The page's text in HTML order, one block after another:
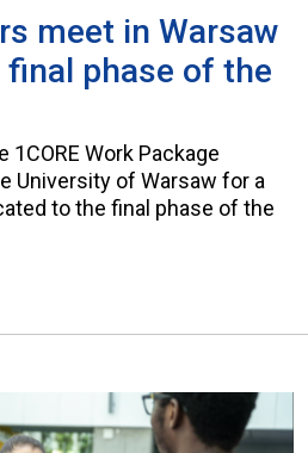
meet in Warsaw
phase of the
1CORE Work Package
University of Warsaw for a
to the final phase of the